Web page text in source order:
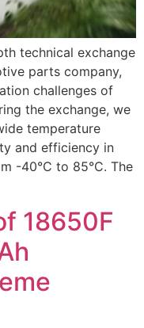
technical exchange
parts company,
challenges of
the exchange, we
temperature
and efficiency in
-40°C to 85°C. The
18650F